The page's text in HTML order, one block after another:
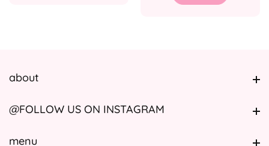
about
@FOLLOW US ON INSTAGRAM
@FOLLOW US ON INSTAGRAM
menu